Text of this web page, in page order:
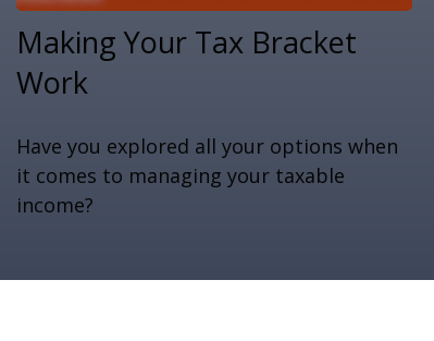
Making Your Tax Bracket
Work
Have you explored all your options when
it comes to managing your taxable
income?